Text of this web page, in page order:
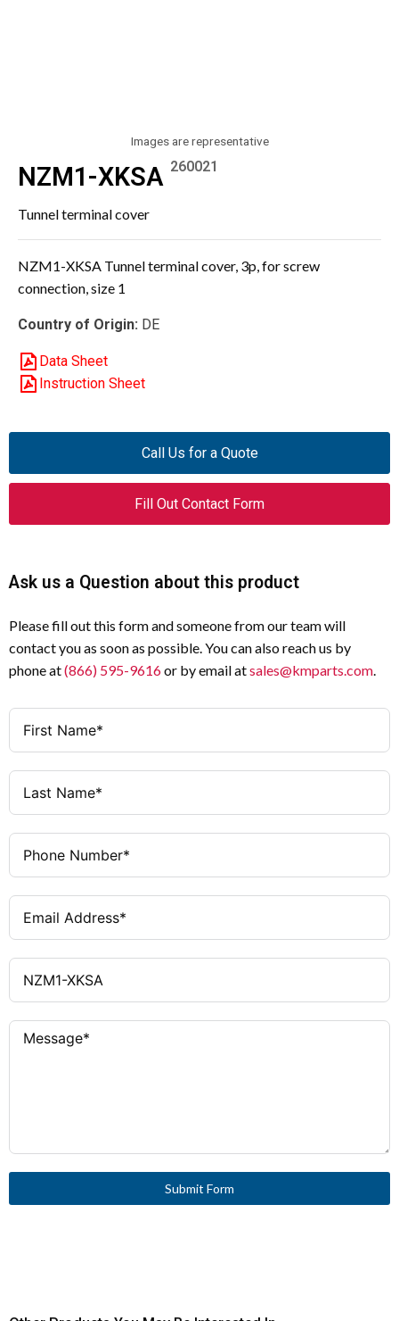
Images are representative
NZM1-XKSA 260021
Tunnel terminal cover
NZM1-XKSA Tunnel terminal cover, 3p, for screw
connection, size 1
Country of Origin: DE
Data Sheet
Instruction Sheet
Call Us for a Quote
Fill Out Contact Form
Ask us a Question about this product
Please fill out this form and someone from our team will
contact you as soon as possible. You can also reach us by
phone at(866) 595-9616or by email atsales@kmparts.com.
Submit Form